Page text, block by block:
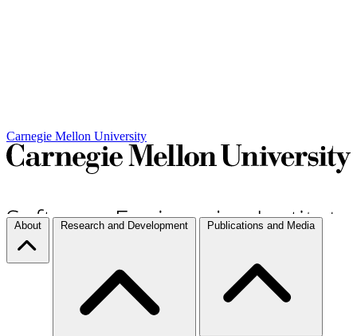
Carnegie Mellon University
About Research and Development Publications and Media